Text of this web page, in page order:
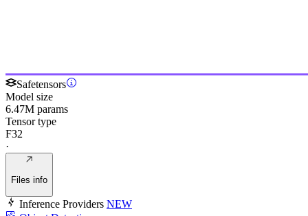
Safetensors
Model size
6.47M params
Tensor type
F32
·
Files info
Inference Providers NEW